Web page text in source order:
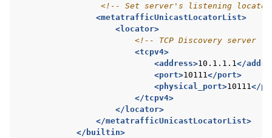
<!-- Set server's listening locator
<metatrafficUnicastLocatorList>
<locator>
<!-- TCP Discovery server
<tcpv4>
<address>10.1.1.1 </
<port>10111 </port>
<physical_port>10111 </
</tcpv4>
</locator>
</metatrafficUnicastLocatorList>
</builtin>